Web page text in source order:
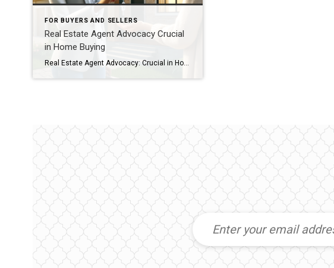
FOR BUYERS AND SELLERS
Real Estate Agent Advocacy Crucial
in Home Buying
Real Estate Agent Advocacy: Crucial in Home Buying When you’re ready to buy a home, having a real estate agent to advocate for you is crucial. They provide the knowledge and backing you need. Their expertise is what makes real estate agent advocacy so important in the home-buying process. They guide you through, from start […]